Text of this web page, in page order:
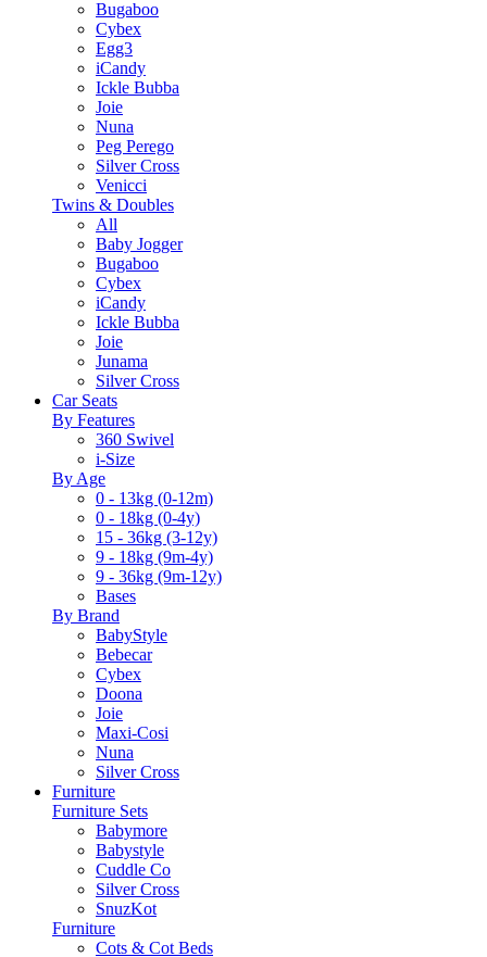
Bugaboo
Cybex
Egg3
iCandy
Ickle Bubba
Joie
Nuna
Peg Perego
Silver Cross
Venicci
Twins & Doubles
All
Baby Jogger
Bugaboo
Cybex
iCandy
Ickle Bubba
Joie
Junama
Silver Cross
Car Seats
By Features
360 Swivel
i-Size
By Age
0 - 13kg (0-12m)
0 - 18kg (0-4y)
15 - 36kg (3-12y)
9 - 18kg (9m-4y)
9 - 36kg (9m-12y)
Bases
By Brand
BabyStyle
Bebecar
Cybex
Doona
Joie
Maxi-Cosi
Nuna
Silver Cross
Furniture
Furniture Sets
Babymore
Babystyle
Cuddle Co
Silver Cross
SnuzKot
Furniture
Cots & Cot Beds